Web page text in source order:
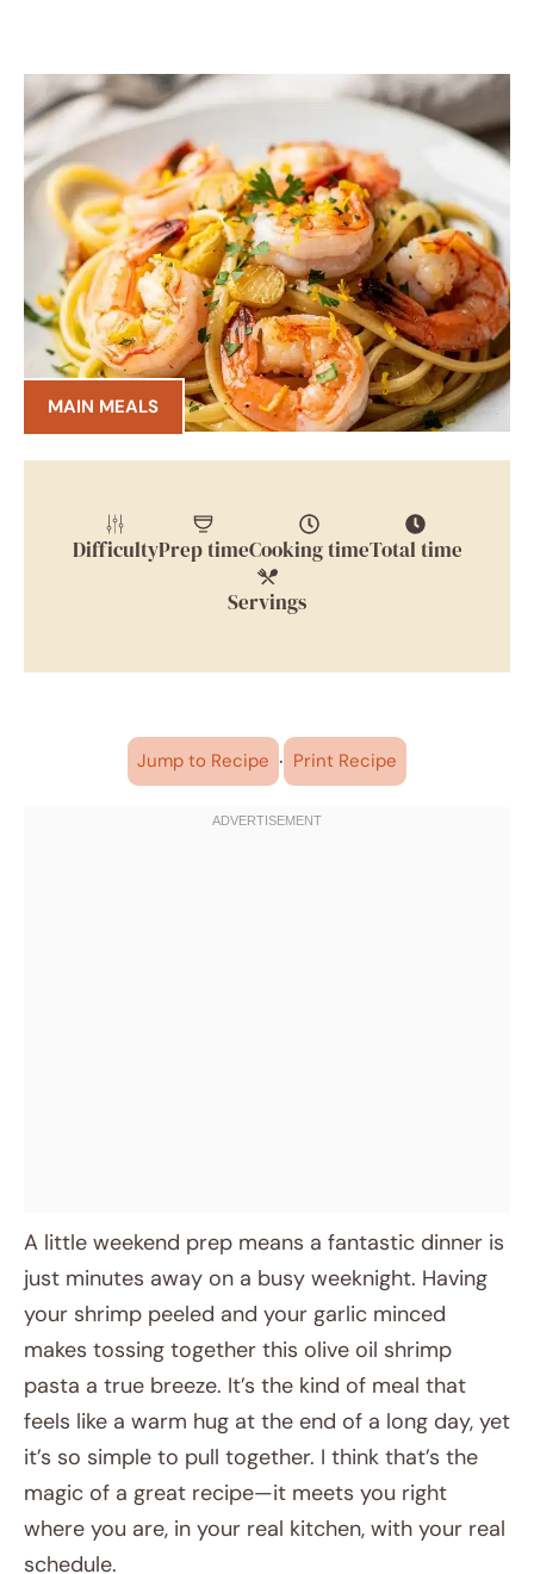
MAIN MEALS
DifficultyPrep timeCooking timeTotal time
Servings
Jump to Recipe · Print Recipe
A little weekend prep means a fantastic dinner is
just minutes away on a busy weeknight. Having
your shrimp peeled and your garlic minced
makes tossing together this olive oil shrimp
pasta a true breeze. It’s the kind of meal that
feels like a warm hug at the end of a long day, yet
it’s so simple to pull together. I think that’s the
magic of a great recipe—it meets you right
where you are, in your real kitchen, with your real
schedule.